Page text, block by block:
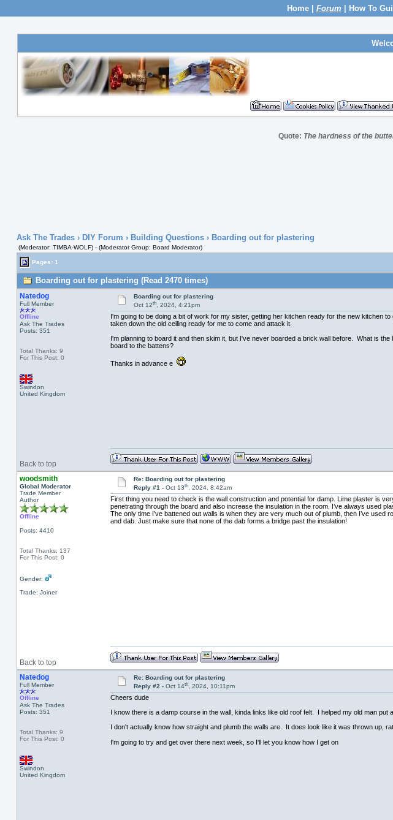
Home| Forum How To
Quote: The hardness of the
Ask The Trades› DIY Forum › Building Questions› Boarding out for plastering
(Moderator: TIMBA-WOLF) - (Moderator Group: Board Moderator)
Pages: 1
Boarding out for plastering (Read 2470 times)
Natedog
Full Member
Offline
Ask The Trades
Posts: 351
Total Thanks: 9
For This Post: 0
Swindon
United Kingdom
Boarding out for plastering
Oct 12th, 2024, 4:21pm
I'm going to be doing a bit of work for my sister, getting her kitchen ready for the new kitchen
taken down the old ceiling ready for me to come and attack it.
I'm planning to board it and then skim it, but I've never boarded a brick wall before. What is
board to the battens?
Thanks in advance e
Back to top
woodsmith
Global Moderator
Trade Member
Author
Offline
Posts: 4410
Total Thanks: 137
For This Post: 0
Gender:
Trade: Joiner
Re: Boarding out for plastering
Reply #1 - Oct 13th, 2024, 8:42am
First thing you need to check is the wall construction and potential for damp. Lime plaster is
penetrating through the board and also increase the insulation in the room. I’ve always used
The only time I’ve battened out walls is when they are very much out of plumb, then I’ve
and dab. Just make sure that none of the dab forms a bridge past the insulation!
Back to top
Natedog
Full Member
Offline
Ask The Trades
Posts: 351
Total Thanks: 9
For This Post: 0
Swindon
United Kingdom
Re: Boarding out for plastering
Reply #2 - Oct 14th, 2024, 10:11pm
Cheers dude
I know there is a damp course in the wall, kinda links like old roof felt. I helped my old man
I don't actually know how straight and plumb the walls are. It does look like it was thrown up,
I'm going to try and get over there next week, so I'll let you know how I get on